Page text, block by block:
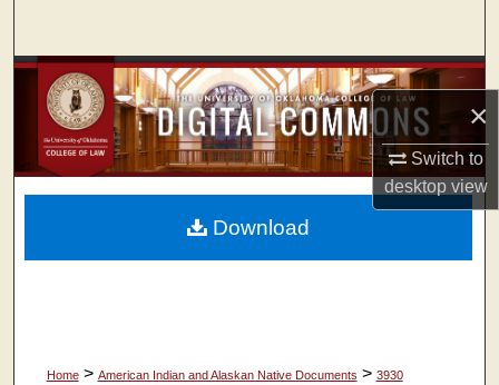
×
Switch to
desktopview
Browse Collections
My Account
About
Home > American Indian and Alaskan Native Documents > 3930
Download